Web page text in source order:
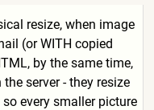
resize, when image
(or WITH copied
by the same time,
server - they resize
every smaller picture